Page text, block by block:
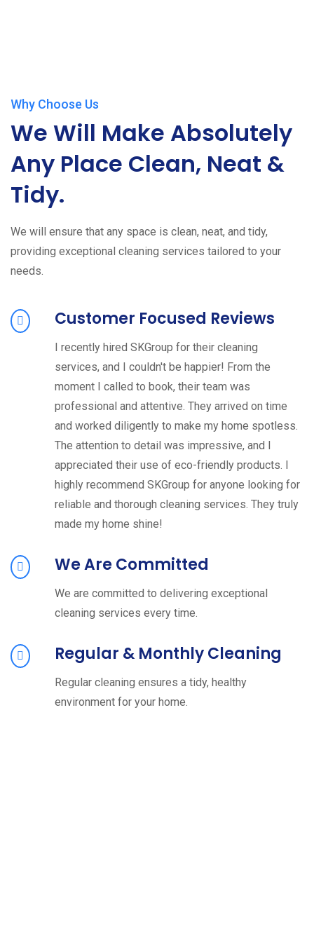
Why Choose Us
We Will Make Absolutely
Any Place Clean, Neat &
Tidy.
We will ensure that any space is clean, neat, and tidy,
providing exceptional cleaning services tailored to your
needs.
Customer Focused Reviews
I recently hired SKGroup for their cleaning
services, and I couldn't be happier! From the
moment I called to book, their team was
professional and attentive. They arrived on time
and worked diligently to make my home spotless.
The attention to detail was impressive, and I
appreciated their use of eco-friendly products. I
highly recommend SKGroup for anyone looking for
reliable and thorough cleaning services. They truly
made my home shine!
We Are Committed
We are committed to delivering exceptional
cleaning services every time.
Regular & Monthly Cleaning
Regular cleaning ensures a tidy, healthy
environment for your home.